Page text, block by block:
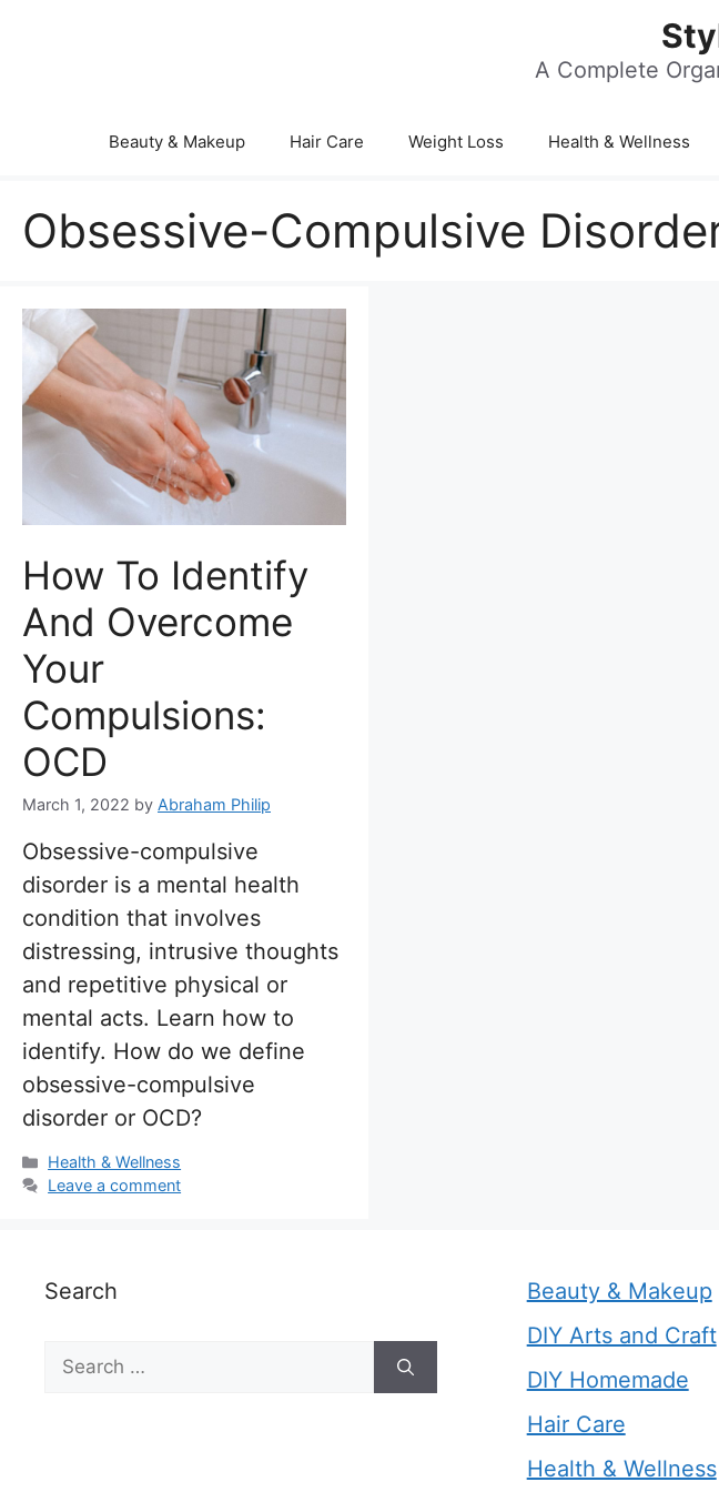
A Complete
Beauty & Makeup Hair Care Weight Loss Health & Wellness
Obsessive-Compulsive
How To Identify
And Overcome
Your
Compulsions:
OCD
March 1, 2022 by Abraham Philip
Obsessive-compulsive
disorder is a mental health
condition that involves
distressing, intrusive thoughts
and repetitive physical or
mental acts. Learn how to
identify. How do we define
obsessive-compulsive
disorder or OCD?
Categories
Health & Wellness
Leave a comment
Search
Search
for:
Beauty & Makeup
DIY Arts and Craft
DIY Homemade
Hair Care
Health & Wellness